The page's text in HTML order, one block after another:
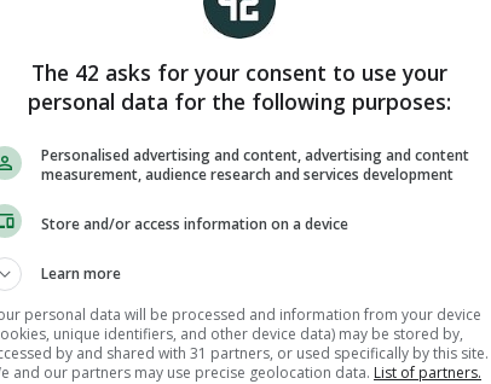
The 42 asks for your consent to use your
personal data for the following purposes:
Personalised advertising and content, advertising and content
measurement, audience research and services development
Store and/or access information on a device
Learn more
personal data will be processed and information from your device
unique identifiers, and other device data) may be stored by,
by and shared with 31 partners, or used specifically by this site.
and our partners may use precise geolocation data. List of partners.